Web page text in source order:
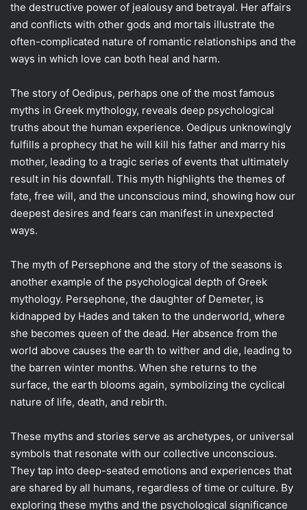
the destructive power of jealousy and betrayal. Her affairs
and conflicts with other gods and mortals illustrate the
often-complicated nature of romantic relationships and the
ways in which love can both heal and harm.
The story of Oedipus, perhaps one of the most famous
myths in Greek mythology, reveals deep psychological
truths about the human experience. Oedipus unknowingly
fulfills a prophecy that he will kill his father and marry his
mother, leading to a tragic series of events that ultimately
result in his downfall. This myth highlights the themes of
fate, free will, and the unconscious mind, showing how our
deepest desires and fears can manifest in unexpected
ways.
The myth of Persephone and the story of the seasons is
another example of the psychological depth of Greek
mythology. Persephone, the daughter of Demeter, is
kidnapped by Hades and taken to the underworld, where
she becomes queen of the dead. Her absence from the
world above causes the earth to wither and die, leading to
the barren winter months. When she returns to the
surface, the earth blooms again, symbolizing the cyclical
nature of life, death, and rebirth.
These myths and stories serve as archetypes, or universal
symbols that resonate with our collective unconscious.
They tap into deep-seated emotions and experiences that
are shared by all humans, regardless of time or culture. By
exploring these myths and the psychological significance